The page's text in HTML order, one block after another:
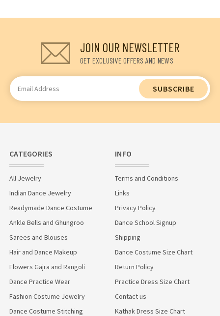
JOIN OUR NEWSLETTER
GET EXCLUSIVE OFFERS AND NEWS
Email
Address
CATEGORIES
All Jewelry
Indian Dance Jewelry
Readymade Dance Costume
Ankle Bells and Ghungroo
Sarees and Blouses
Hair and Dance Makeup
Flowers Gajra and Rangoli
Dance Practice Wear
Fashion Costume Jewelry
Dance Costume Stitching
INFO
Terms and Conditions
Links
Privacy Policy
Dance School Signup
Shipping
Dance Costume Size Chart
Return Policy
Practice Dress Size Chart
Contact us
Kathak Dress Size Chart